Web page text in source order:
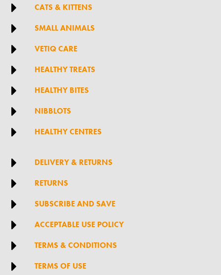
 CATS & KITTENS
 SMALL ANIMALS
 VETIQ CARE
 HEALTHY TREATS
 HEALTHY BITES
 NIBBLOTS
 HEALTHY CENTRES
 DELIVERY & RETURNS
 RETURNS
 SUBSCRIBE AND SAVE
 ACCEPTABLE USE POLICY
 TERMS & CONDITIONS
 TERMS OF USE